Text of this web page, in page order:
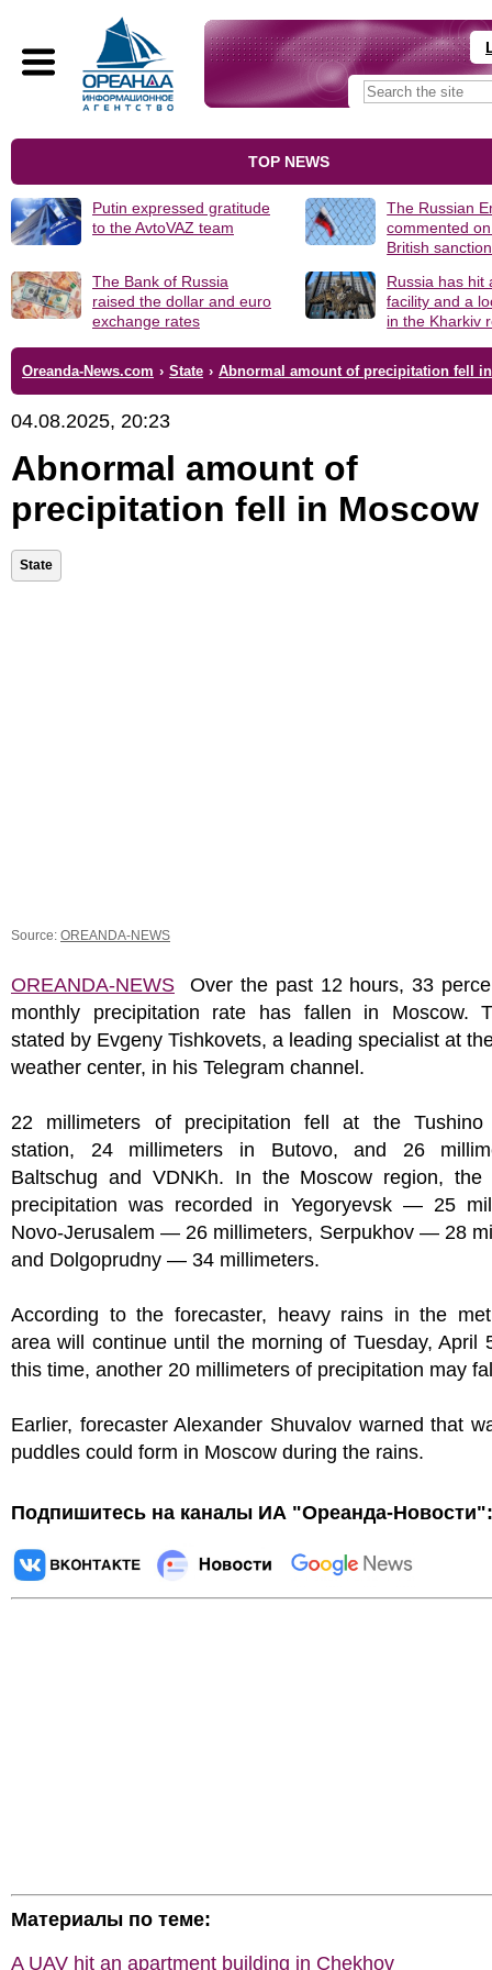
TOP NEWS
Putin expressed gratitude
to the AvtoVAZ team
The Russian
commented
British
The Bank of Russia
raised the dollar and euro
exchange rates
Russia has hit
facility and a
in the Kharkiv
Oreanda-News.com › State › Abnormal amount of precipitation fell
04.08.2025, 20:23
Abnormal amount of
precipitation fell in Moscow
State
Source: OREANDA-NEWS
OREANDA-NEWS Over the past 12 hours, 33
monthly precipitation rate has fallen in Moscow.
stated by Evgeny Tishkovets, a leading specialist at
weather center, in his Telegram channel.
22 millimeters of precipitation fell at the Tushino
station, 24 millimeters in Butovo, and 26
Baltschug and VDNKh. In the Moscow region, the
precipitation was recorded in Yegoryevsk — 25
Novo-Jerusalem — 26 millimeters, Serpukhov — 28
and Dolgoprudny — 34 millimeters.
According to the forecaster, heavy rains in the
area will continue until the morning of Tuesday, April
this time, another 20 millimeters of precipitation may
Earlier, forecaster Alexander Shuvalov warned that
puddles could form in Moscow during the rains.
Подпишитесь на каналы ИА "Ореанда-Новости":
Материалы по теме:
A UAV hit an apartment building in Chekhov